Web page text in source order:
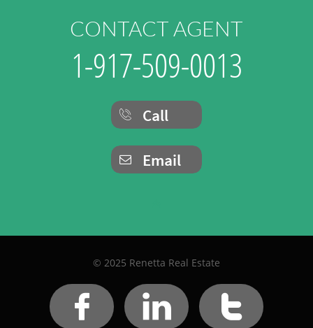
CONTACT AGENT
1-917-509-0013
Call

Email

© 2025 Renetta Real Estate
  